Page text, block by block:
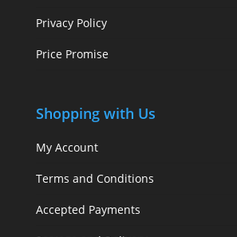
Privacy Policy
Price Promise
Shopping with Us
My Account
Terms and Conditions
Accepted Payments